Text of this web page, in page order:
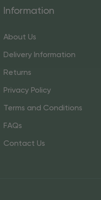
Information
About Us
Delivery Information
Returns
Privacy Policy
Terms and Conditions
FAQs
Contact Us